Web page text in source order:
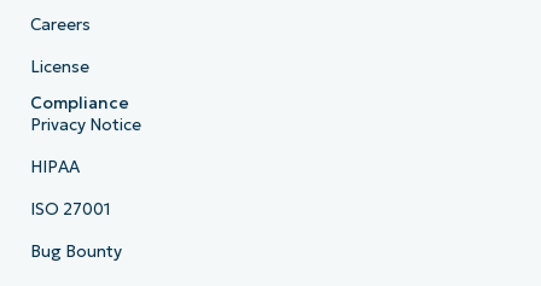
Careers
License
Compliance
Privacy Notice
HIPAA
ISO 27001
Bug Bounty